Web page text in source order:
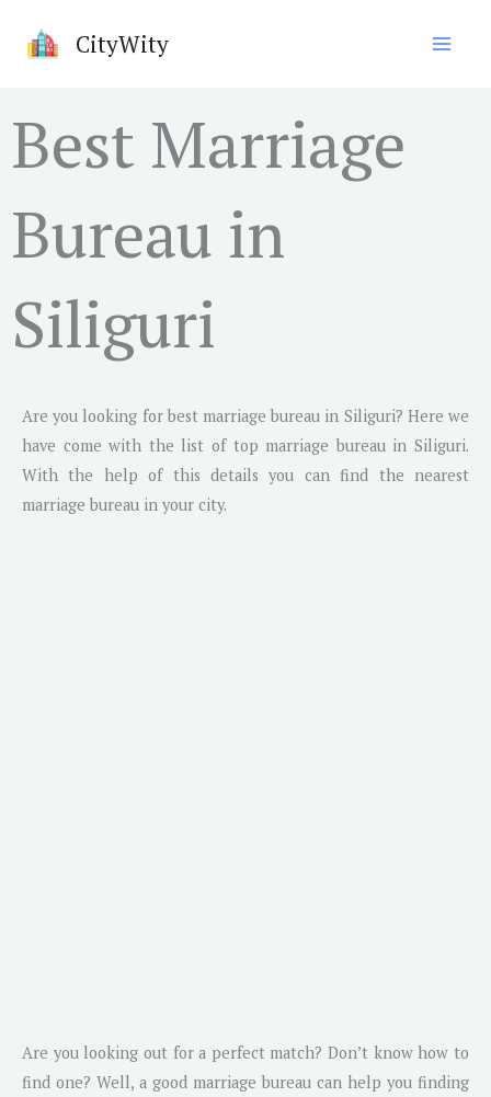
CityWity
Best Marriage
Bureau in
Siliguri
Are you looking for best marriage bureau in Siliguri? Here we
have come with the list of top marriage bureau in Siliguri.
With the help of this details you can find the nearest
marriage bureau in your city.
Are you looking out for a perfect match? Don’t know how to
find one? Well, a good marriage bureau can help you finding